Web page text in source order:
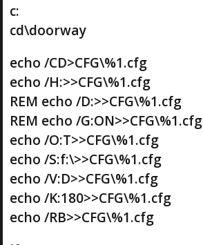
c:
cd\doorway
echo /CD>CFG\%1.cfg
echo /H:>>CFG\%1.cfg
REM echo /D:>>CFG\%1.cfg
REM echo /G:ON>>CFG\%1.cfg
echo /O:T>>CFG\%1.cfg
echo /S:f:\>>CFG\%1.cfg
echo /V:D>>CFG\%1.cfg
echo /K:180>>CFG\%1.cfg
echo /RB>>CFG\%1.cfg